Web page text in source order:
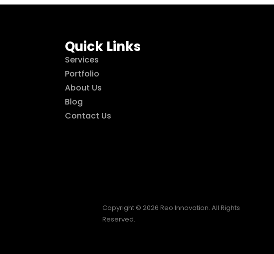
Quick Links
Services
Portfolio
About Us
Blog
Contact Us
Copyright © 2026 Reo Innovation. All Rights
Reserved.